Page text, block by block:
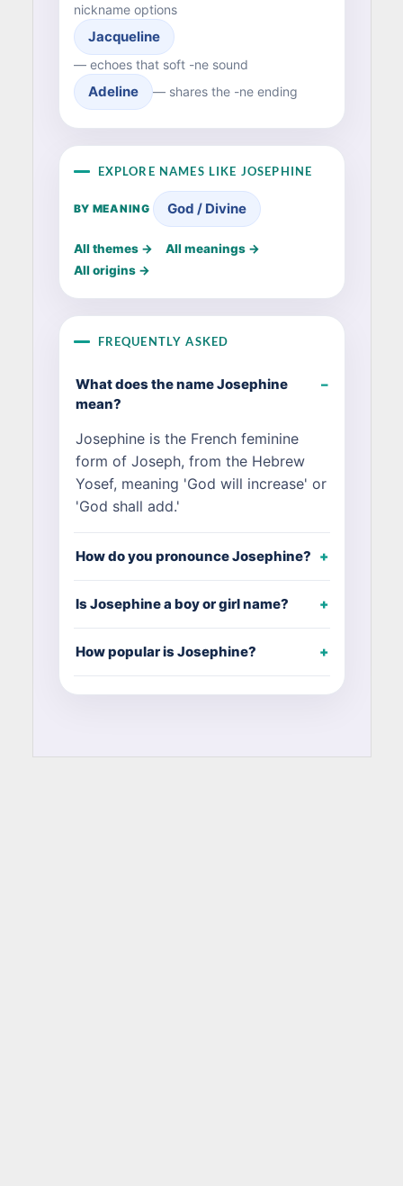
nickname options
Jacqueline
— echoes that soft -ne sound
Adeline — shares the -ne ending
EXPLORE NAMES LIKE JOSEPHINE
BY MEANING God / Divine
All themes →
All meanings →
All origins →
FREQUENTLY ASKED
What does the name Josephine
mean?
Josephine is the French feminine
form of Joseph, from the Hebrew
Yosef, meaning 'God will increase' or
'God shall add.'
How do you pronounce Josephine?
Is Josephine a boy or girl name?
How popular is Josephine?